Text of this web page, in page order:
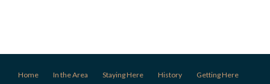
Home In the Area Staying Here History Getting Here